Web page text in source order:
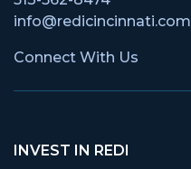
info@redicincinnati.com
Connect With Us
INVEST IN REDI